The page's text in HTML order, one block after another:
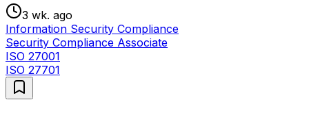
3 wk. ago
Information Security Compliance
Security Compliance Associate
ISO 27001
ISO 27701